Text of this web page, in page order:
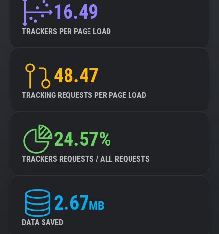
16.49
TRACKERS PER PAGE LOAD
48.47
TRACKING REQUESTS PER PAGE LOAD
24.57%
TRACKERS REQUESTS / ALL REQUESTS
2.67MB
DATA SAVED